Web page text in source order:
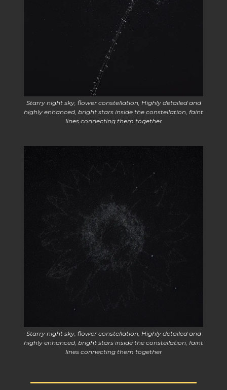
Starry night sky, flower constellation, Highly detailed and
highly enhanced, bright stars inside the constellation, faint
lines connecting them together
Starry night sky, flower constellation, Highly detailed and
highly enhanced, bright stars inside the constellation, faint
lines connecting them together